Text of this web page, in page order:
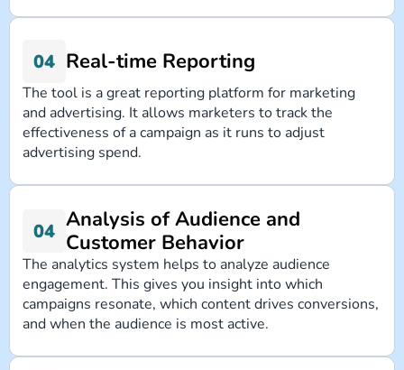
Real-time Reporting
The tool is a great reporting platform for marketing
and advertising. It allows marketers to track the
effectiveness of a campaign as it runs to adjust
advertising spend.
Analysis of Audience and
Customer Behavior
The analytics system helps to analyze audience
engagement. This gives you insight into which
campaigns resonate, which content drives conversions,
and when the audience is most active.